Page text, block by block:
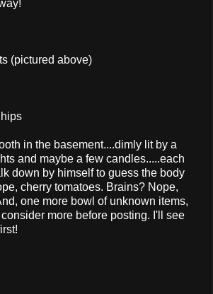
(pictured above)
in the basement....dimly lit by a
and maybe a few candles.....each
down by himself to guess the body
cherry tomatoes. Brains? Nope,
one more bowl of unknown items,
more before posting. I'll see